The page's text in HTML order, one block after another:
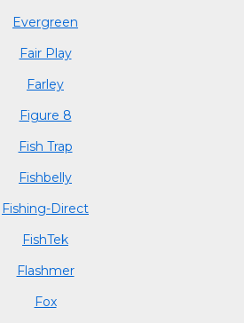
Evergreen
Fair Play
Farley
Figure 8
Fish Trap
Fishbelly
Fishing-Direct
FishTek
Flashmer
Fox